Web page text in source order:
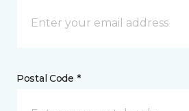
Postal Code *